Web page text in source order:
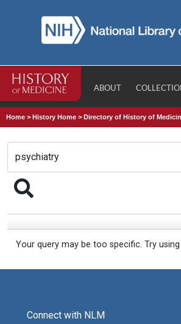
ABOUT
Home >History Home >Directory of History of
Your query may be too specific. Try
Connect with NLM